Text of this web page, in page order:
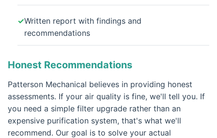
Written report with findings and
recommendations
Honest Recommendations
Patterson Mechanical believes in providing honest
assessments. If your air quality is fine, we'll tell you. If
you need a simple filter upgrade rather than an
expensive purification system, that's what we'll
recommend. Our goal is to solve your actual